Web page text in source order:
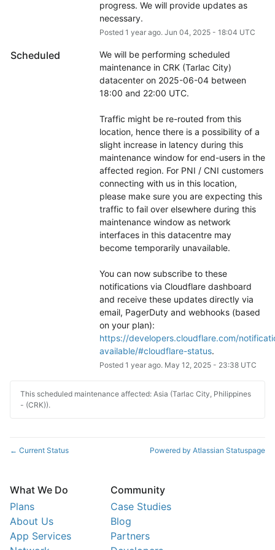
progress. We will provide updates as
necessary.
Posted 1 year ago. Jun 04, 2025- 18:04 UTC
Scheduled
We will be performing scheduled
maintenance in CRK (Tarlac City)
datacenter on 2025-06-04 between
18:00 and 22:00 UTC.
Traffic might be re-routed from this
location, hence there is a possibility of a
slight increase in latency during this
maintenance window for end-users in the
affected region. For PNI / CNI customers
connecting with us in this location,
please make sure you are expecting this
traffic to fail over elsewhere during this
maintenance window as network
interfaces in this datacentre may
become temporarily unavailable.
You can now subscribe to these
notifications via Cloudflare dashboard
and receive these updates directly via
email, PagerDuty and webhooks (based
https://developers.cloudflare.com/
available/#cloudflare-status.
Posted 1 year ago. May 12, 2025- 23:38UTC
This scheduled maintenance affected: Asia (Tarlac City, Philippines
- (CRK)).
← Current Status Powered by Atlassian Statuspage
What We Do
Plans
About Us
App Services
Community
Case Studies
Blog
Partners